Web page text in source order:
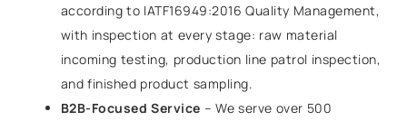
according to IATF16949:2016 Quality Management,
with inspection at every stage: raw material
incoming testing, production line patrol inspection,
and finished product sampling.
B2B-Focused Service – We serve over 500